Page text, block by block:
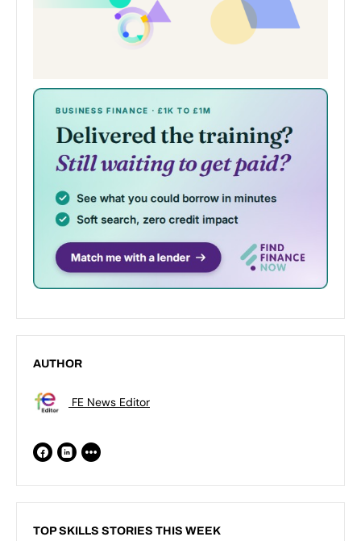
AUTHOR
FE News Editor
TOP SKILLS STORIES THIS WEEK